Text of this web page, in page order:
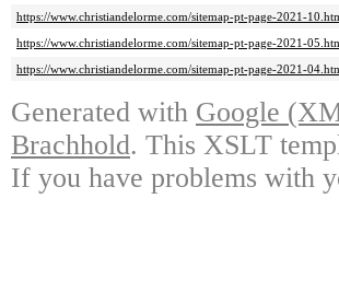
https://www.christiandelorme.com/sitemap-pt-page-2021-
https://www.christiandelorme.com/sitemap-pt-page-2021-
https://www.christiandelorme.com/sitemap-pt-page-2021-
Generated with Google
Brachhold. This XSLT
If you have problems with